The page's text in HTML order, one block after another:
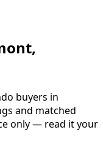
buyers in
and matched
only — read it your